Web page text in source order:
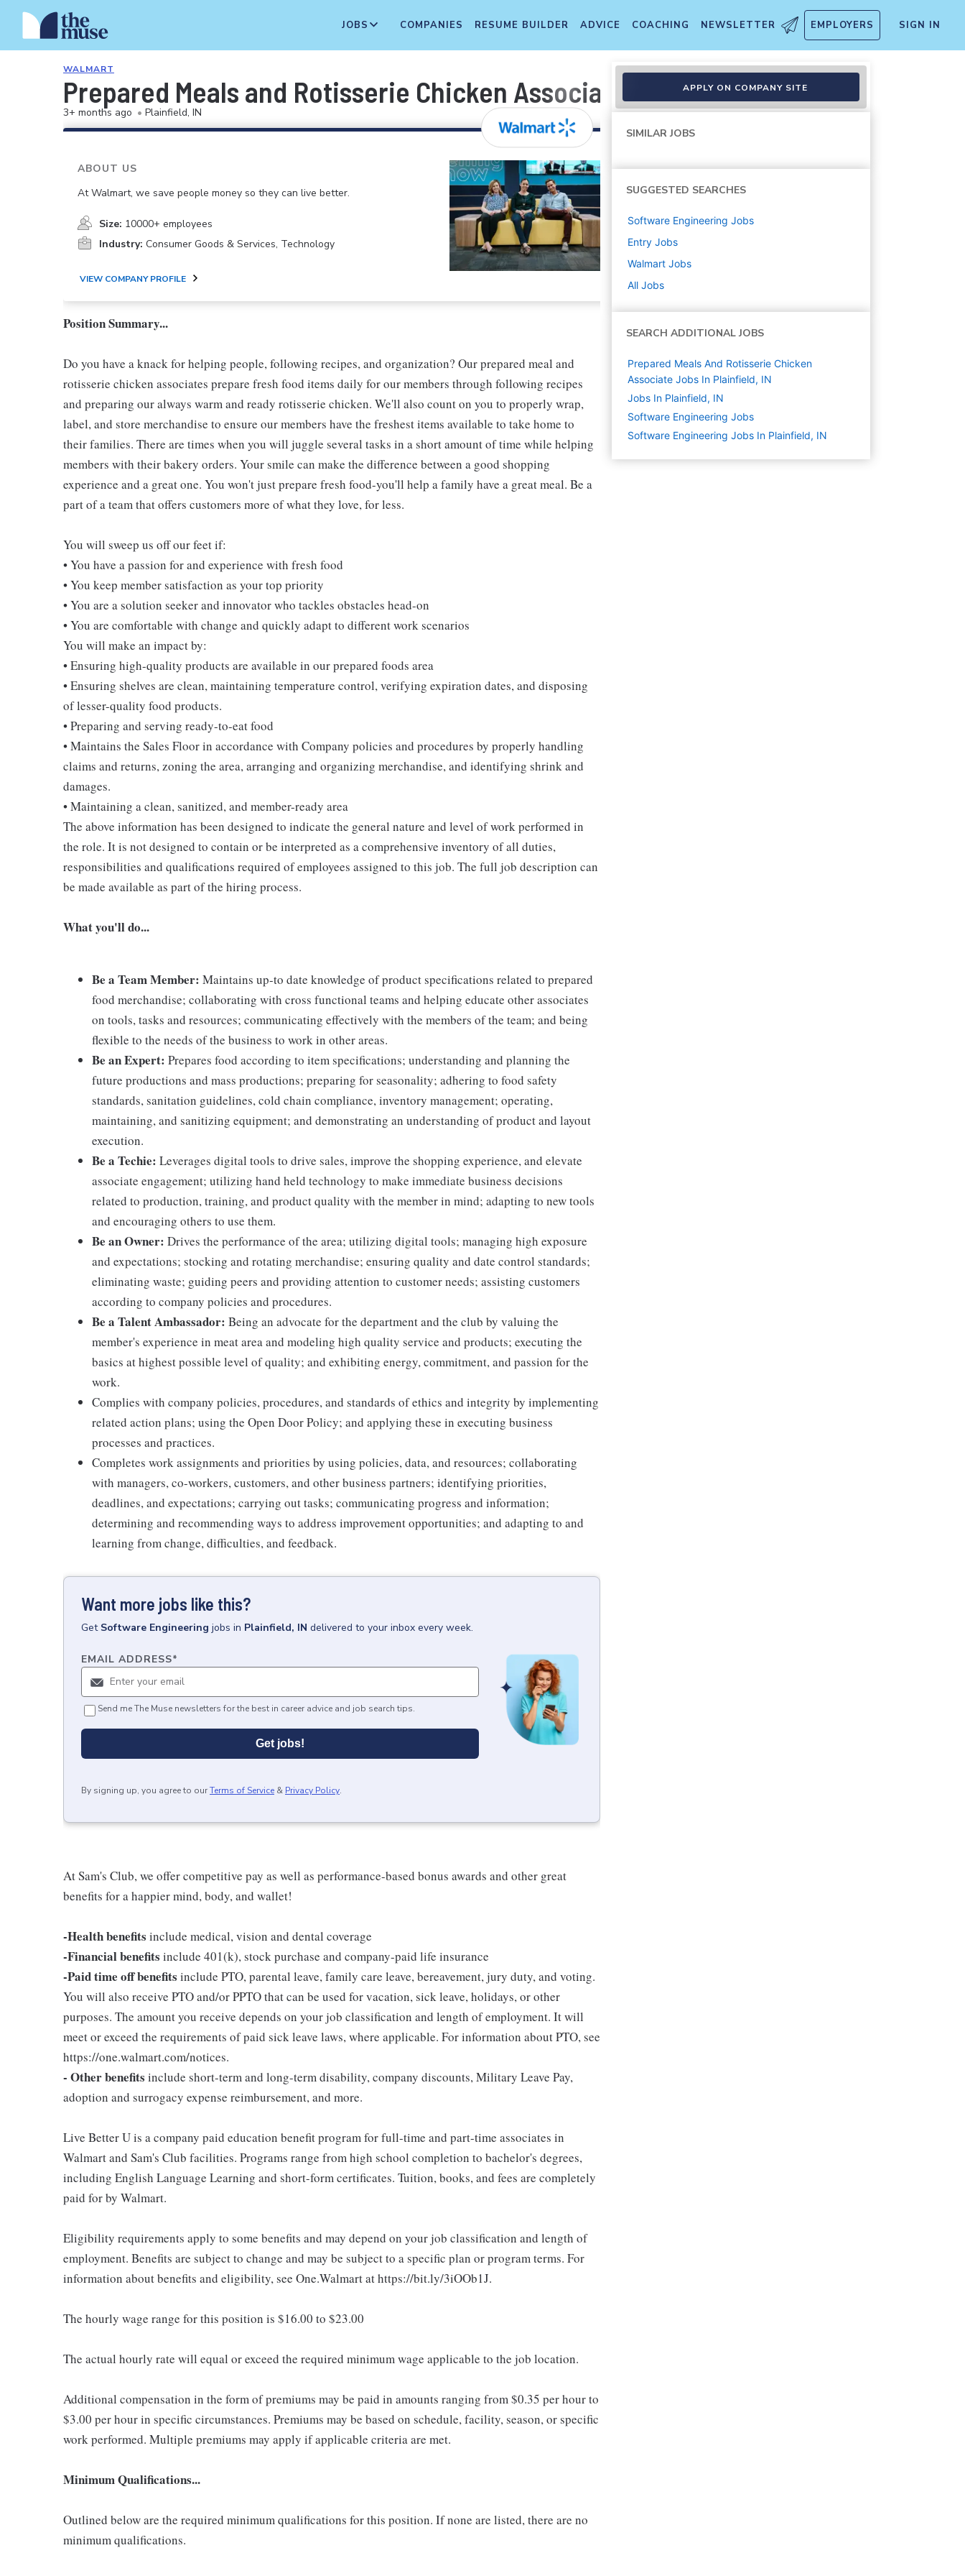
JOBS COMPANIES RESUME BUILDER ADVICE COACHING NEWSLETTER EMPLOYERS SIGN IN
WALMART
Prepared Meals and Rotisserie Chicken Associate
3+ months ago • Plainfield, IN
ABOUT US
At Walmart, we save people money so they can live better.
Size: 10000+ employees
Industry: Consumer Goods & Services, Technology
VIEW COMPANY PROFILE
Position Summary...
Do you have a knack for helping people, following recipes, and organization? Our prepared meal and
rotisserie chicken associates prepare fresh food items daily for our members through following recipes
and preparing our always warm and ready rotisserie chicken. We'll also count on you to properly wrap,
label, and store merchandise to ensure our members have the freshest items available to take home to
their families. There are times when you will juggle several tasks in a short amount of time while helping
members with their bakery orders. Your smile can make the difference between a good shopping
experience and a great one. You won't just prepare fresh food-you'll help a family have a great meal. Be a
part of a team that offers customers more of what they love, for less.
You will sweep us off our feet if:
• You have a passion for and experience with fresh food
• You keep member satisfaction as your top priority
• You are a solution seeker and innovator who tackles obstacles head-on
• You are comfortable with change and quickly adapt to different work scenarios
You will make an impact by:
• Ensuring high-quality products are available in our prepared foods area
• Ensuring shelves are clean, maintaining temperature control, verifying expiration dates, and disposing
of lesser-quality food products.
• Preparing and serving ready-to-eat food
• Maintains the Sales Floor in accordance with Company policies and procedures by properly handling
claims and returns, zoning the area, arranging and organizing merchandise, and identifying shrink and
damages.
• Maintaining a clean, sanitized, and member-ready area
The above information has been designed to indicate the general nature and level of work performed in
the role. It is not designed to contain or be interpreted as a comprehensive inventory of all duties,
responsibilities and qualifications required of employees assigned to this job. The full job description can
be made available as part of the hiring process.
What you'll do...
Be a Team Member: Maintains up-to date knowledge of product specifications related to prepared
food merchandise; collaborating with cross functional teams and helping educate other associates
on tools, tasks and resources; communicating effectively with the members of the team; and being
flexible to the needs of the business to work in other areas.
Be an Expert: Prepares food according to item specifications; understanding and planning the
future productions and mass productions; preparing for seasonality; adhering to food safety
standards, sanitation guidelines, cold chain compliance, inventory management; operating,
maintaining, and sanitizing equipment; and demonstrating an understanding of product and layout
execution.
Be a Techie: Leverages digital tools to drive sales, improve the shopping experience, and elevate
associate engagement; utilizing hand held technology to make immediate business decisions
related to production, training, and product quality with the member in mind; adapting to new tools
and encouraging others to use them.
Be an Owner: Drives the performance of the area; utilizing digital tools; managing high exposure
and expectations; stocking and rotating merchandise; ensuring quality and date control standards;
eliminating waste; guiding peers and providing attention to customer needs; assisting customers
according to company policies and procedures.
Be a Talent Ambassador: Being an advocate for the department and the club by valuing the
member's experience in meat area and modeling high quality service and products; executing the
basics at highest possible level of quality; and exhibiting energy, commitment, and passion for the
work.
Complies with company policies, procedures, and standards of ethics and integrity by implementing
related action plans; using the Open Door Policy; and applying these in executing business
processes and practices.
Completes work assignments and priorities by using policies, data, and resources; collaborating
with managers, co-workers, customers, and other business partners; identifying priorities,
deadlines, and expectations; carrying out tasks; communicating progress and information;
determining and recommending ways to address improvement opportunities; and adapting to and
learning from change, difficulties, and feedback.
Want more jobs like this?
Get Software Engineering jobs in Plainfield, IN delivered to your inbox every week.
EMAIL ADDRESS*
Send me The Muse newsletters for the best in career advice and job search tips.
Get jobs!
By signing up, you agree to ourTerms of Service & Privacy Policy.
At Sam's Club, we offer competitive pay as well as performance-based bonus awards and other great
benefits for a happier mind, body, and wallet!
-Health benefits include medical, vision and dental coverage
-Financial benefits include 401(k), stock purchase and company-paid life insurance
-Paid time off benefits include PTO, parental leave, family care leave, bereavement, jury duty, and voting.
You will also receive PTO and/or PPTO that can be used for vacation, sick leave, holidays, or other
purposes. The amount you receive depends on your job classification and length of employment. It will
meet or exceed the requirements of paid sick leave laws, where applicable. For information about PTO, see
https://one.walmart.com/notices.
- Other benefits include short-term and long-term disability, company discounts, Military Leave Pay,
adoption and surrogacy expense reimbursement, and more.
Live Better U is a company paid education benefit program for full-time and part-time associates in
Walmart and Sam's Club facilities. Programs range from high school completion to bachelor's degrees,
including English Language Learning and short-form certificates. Tuition, books, and fees are completely
paid for by Walmart.
Eligibility requirements apply to some benefits and may depend on your job classification and length of
employment. Benefits are subject to change and may be subject to a specific plan or program terms. For
information about benefits and eligibility, see One.Walmart at https://bit.ly/3iOOb1J.
The hourly wage range for this position is $16.00 to $23.00
The actual hourly rate will equal or exceed the required minimum wage applicable to the job location.
Additional compensation in the form of premiums may be paid in amounts ranging from $0.35 per hour to
$3.00 per hour in specific circumstances. Premiums may be based on schedule, facility, season, or specific
work performed. Multiple premiums may apply if applicable criteria are met.
Minimum Qualifications...
Outlined below are the required minimum qualifications for this position. If none are listed, there are no
minimum qualifications.
APPLY ON COMPANY SITE
SIMILAR JOBS
SUGGESTED SEARCHES
Software Engineering Jobs
Entry Jobs
Walmart Jobs
All Jobs
SEARCH ADDITIONAL JOBS
Prepared Meals And Rotisserie Chicken
Associate Jobs In Plainfield, IN
Jobs In Plainfield, IN
Software Engineering Jobs
Software Engineering Jobs In Plainfield, IN